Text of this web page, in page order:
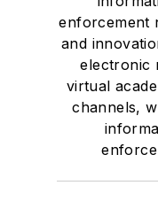
enforcement
and
electronic
virtual
channels,